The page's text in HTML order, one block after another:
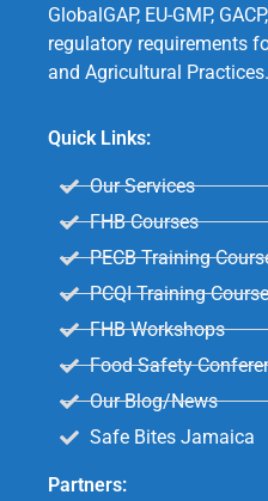
GlobalGAP, EU-GMP,
regulatory requirements
and Agricultural Practices.
Quick Links:
Our Services
FHB Courses
PECB Training
PCQI Training
FHB Workshops
Food Safety
Our Blog/News
Safe Bites Jamaica
Partners: